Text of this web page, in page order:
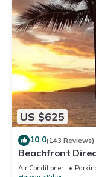
US $625
10.0(143 Reviews)
Beachfront
Fi TVs, Elevator,
Air Conditioner